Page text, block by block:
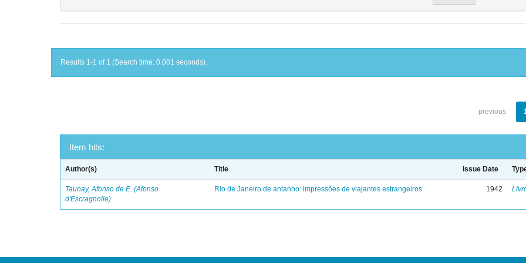
Results 1-1 of 1 (Search time: 0.001 seconds).
previous
Item hits:
Author(s) Title Issue Date
Taunay, Afonso de E. (Afonso
d'Escragnolle)
Rio de Janeiro de antanho: impressões de viajantes estrangeiros 1942